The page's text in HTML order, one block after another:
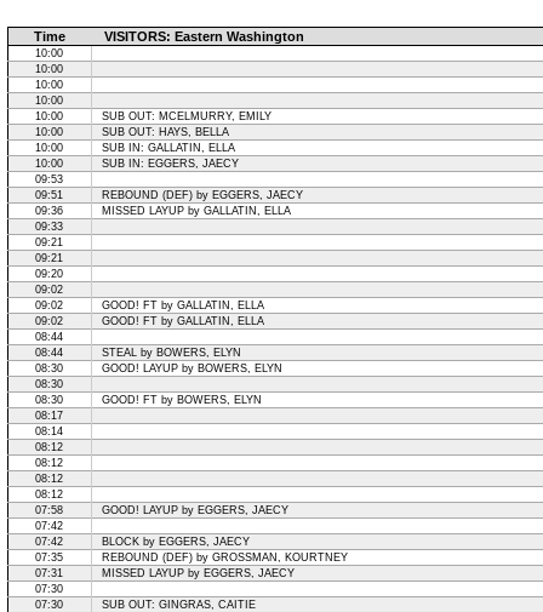
Time VISITORS: Eastern Washington
10:00
10:00
10:00
10:00
10:00
SUB OUT: MCELMURRY, EMILY
10:00
SUB OUT: HAYS, BELLA
10:00
SUB IN: GALLATIN, ELLA
10:00
SUB IN: EGGERS, JAECY
09:53
09:51
REBOUND (DEF) by EGGERS, JAECY
09:36
MISSED LAYUP by GALLATIN, ELLA
09:33
09:21
09:21
09:20
09:02
09:02
GOOD! FT by GALLATIN, ELLA
09:02
GOOD! FT by GALLATIN, ELLA
08:44
08:44
STEAL by BOWERS, ELYN
08:30
GOOD! LAYUP by BOWERS, ELYN
08:30
08:30
GOOD! FT by BOWERS, ELYN
08:17
08:14
08:12
08:12
08:12
08:12
07:58
GOOD! LAYUP by EGGERS, JAECY
07:42
07:42
BLOCK by EGGERS, JAECY
07:35
REBOUND (DEF) by GROSSMAN, KOURTNEY
07:31
MISSED LAYUP by EGGERS, JAECY
07:30
07:30
SUB OUT: GINGRAS, CAITIE